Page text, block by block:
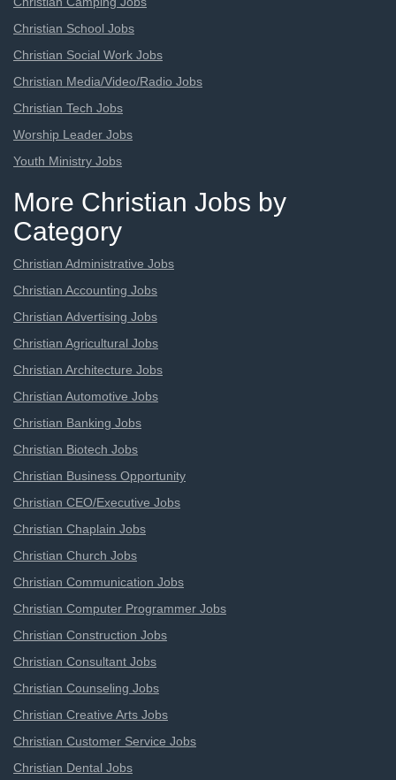
Christian School Jobs
Christian Social Work Jobs
Christian Media/Video/Radio Jobs
Christian Tech Jobs
Worship Leader Jobs
Youth Ministry Jobs
More Christian Jobs by
Category
Christian Administrative Jobs
Christian Accounting Jobs
Christian Advertising Jobs
Christian Agricultural Jobs
Christian Architecture Jobs
Christian Automotive Jobs
Christian Banking Jobs
Christian Biotech Jobs
Christian Business Opportunity
Christian CEO/Executive Jobs
Christian Chaplain Jobs
Christian Church Jobs
Christian Communication Jobs
Christian Computer Programmer Jobs
Christian Construction Jobs
Christian Consultant Jobs
Christian Counseling Jobs
Christian Creative Arts Jobs
Christian Customer Service Jobs
Christian Dental Jobs